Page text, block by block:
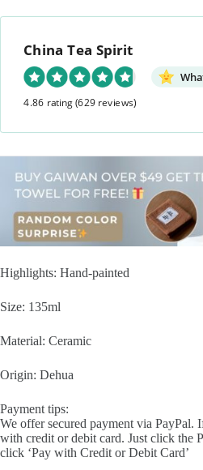
China Tea Spirit
4.86 rating(629 reviews)
Highlights: Hand-painted
Size: 135ml
Material: Ceramic
Origin: Dehua
Payment tips:
We offer secured payment via PayPal.
with credit or debit card. Just click the
click ‘Pay with Credit or Debit Card’